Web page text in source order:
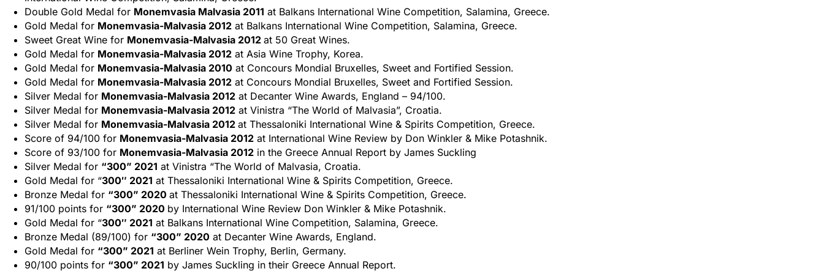
Double Gold Medal for Monemvasia Malvasia 2011 at Balkans International Wine Competition, Salamina, Greece.
Gold Medal for Monemvasia-Malvasia 2012 at Balkans International Wine Competition, Salamina, Greece.
Sweet Great Wine for Monemvasia-Malvasia 2012 at 50 Great Wines.
Gold Medal for Monemvasia-Malvasia 2012 at Asia Wine Trophy, Korea.
Gold Medal for Monemvasia-Malvasia 2010 at Concours Mondial Bruxelles, Sweet and Fortified Session.
Gold Medal for Monemvasia-Malvasia 2012 at Concours Mondial Bruxelles, Sweet and Fortified Session.
Silver Medal for Monemvasia-Malvasia 2012 at Decanter Wine Awards, England – 94/100.
Silver Medal for Monemvasia-Malvasia 2012 at Vinistra “The World of Malvasia”, Croatia.
Silver Medal for Monemvasia-Malvasia 2012 at Thessaloniki International Wine & Spirits Competition, Greece.
Score of 94/100 for Monemvasia-Malvasia 2012 at International Wine Review by Don Winkler & Mike Potashnik.
Score of 93/100 for Monemvasia-Malvasia 2012 in the Greece Annual Report by James Suckling
Silver Medal for “300” 2021 at Vinistra “The World of Malvasia, Croatia.
Gold Medal for “300″ 2021 at Thessaloniki International Wine & Spirits Competition, Greece.
Bronze Medal for “300” 2020 at Thessaloniki International Wine & Spirits Competition, Greece.
91/100 points for “300” 2020 by International Wine Review Don Winkler & Mike Potashnik.
Gold Medal for “300″ 2021 at Balkans International Wine Competition, Salamina, Greece.
Bronze Medal (89/100) for “300” 2020 at Decanter Wine Awards, England.
Gold Medal for “300” 2021 at Berliner Wein Trophy, Berlin, Germany.
90/100 points for “300” 2021 by James Suckling in their Greece Annual Report.